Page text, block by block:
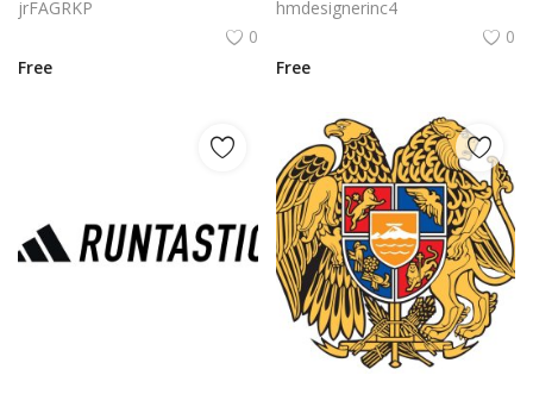
jrFAGRKP
0
Free
hmdesignerinc4
0
Free